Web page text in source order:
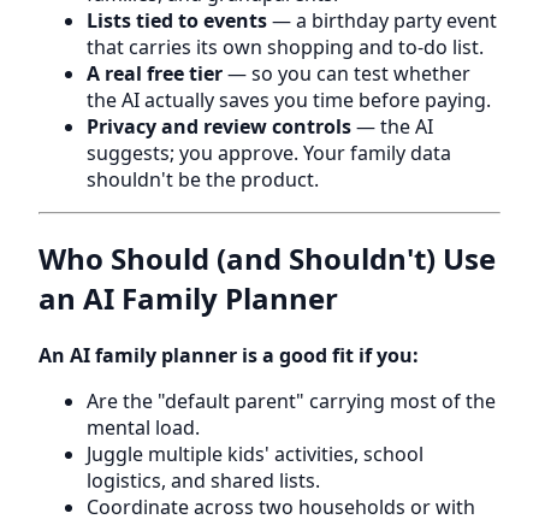
Lists tied to events— a birthday party event
that carries its own shopping and to-do list.
A real free tier— so you can test whether
the AI actually saves you time before paying.
Privacy and review controls— the AI
suggests; you approve. Your family data
shouldn't be the product.
Who Should (and Shouldn't) Use
an AI Family Planner
An AI family planner is a good fit if you:
Are the "default parent" carrying most of the
mental load.
Juggle multiple kids' activities, school
logistics, and shared lists.
Coordinate across two households or with